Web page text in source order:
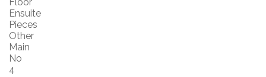
Ensuite
Pieces
Other
Main
No
4